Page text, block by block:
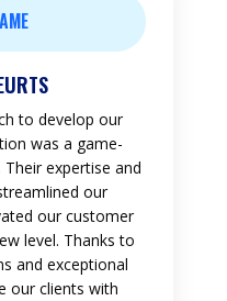
to develop our
was a game-
expertise and
our
our customer
level. Thanks to
and exceptional
our clients with